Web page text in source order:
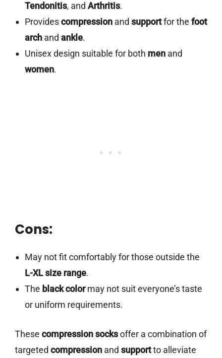
Tendonitis, and Arthritis.
Providescompressionand supportfor the foot
archand ankle.
Unisex design suitable for both menand
women.
Cons:
May not fit comfortably for those outside the
L-XL size range.
The black colormay not suit everyone’s taste
or uniform requirements.
These compression socksoffer a combination of
targeted compression and supportto alleviate